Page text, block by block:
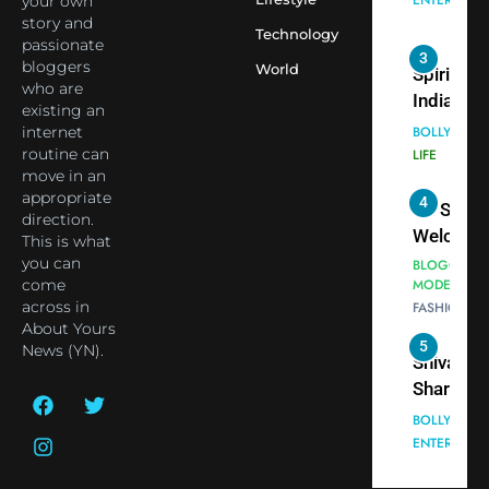
story and
passionate
bloggers
who are
existing an
internet
routine can
move in an
appropriate
direction.
This is what
you can
come
across in
About Yours
News (YN).
Technology
World
cricketer
Virat
seek
Aarti
3
Spiritual
India
into
Priyavrat
Animesh
Meets
Celebrity
Shivani
Sharma
LIFE
4
Dr.
Dubai-
Based
Actress
Shivani
Sharma
Nepal
New
BLOGGERS
MODELS
FASHION
5
Shivani
Sharma
casts a
in